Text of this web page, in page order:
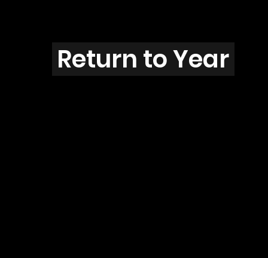
F2902
Return to Year